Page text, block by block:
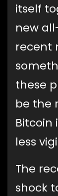
itself
new
recent
these
be the
Bitcoin
less
The
shock